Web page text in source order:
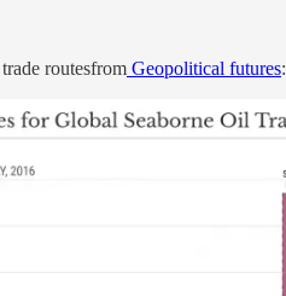
routesfrom Geopolitical futures: